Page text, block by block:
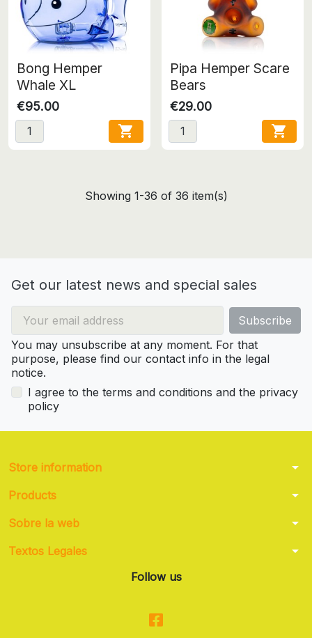
Bong Hemper
Whale XL
€95.00

Pipa Hemper Scare
Bears
€29.00

Showing 1-36 of 36 item(s)
Get our latest news and special sales
You may unsubscribe at any moment. For that
purpose, please find our contact info in the legal
notice.
I agree to the terms and conditions and the privacy
policy
Store information arrow_drop_down
Products arrow_drop_down
Sobre la web arrow_drop_down
Textos Legales arrow_drop_down
Follow us